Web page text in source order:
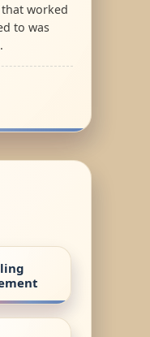
worked
to was